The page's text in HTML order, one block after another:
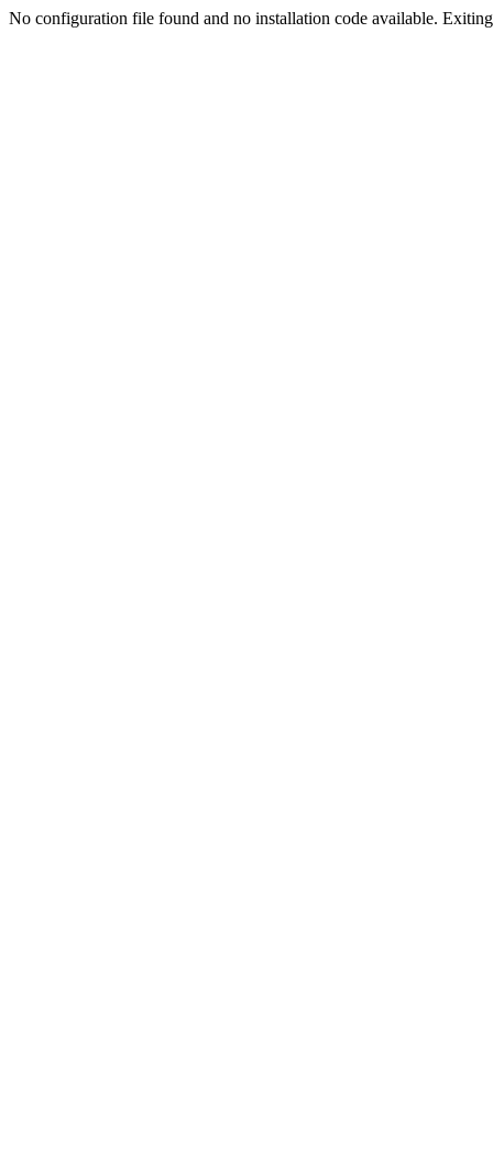
No configuration file found and no installation code available.